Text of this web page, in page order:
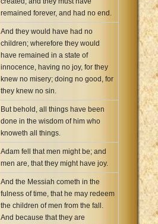
remained forever, and had no end.
And they would have had no
children; wherefore they would
have remained in a state of
innocence, having no joy, for they
knew no misery; doing no good, for
they knew no sin.
But behold, all things have been
done in the wisdom of him who
knoweth all things.
Adam fell that men might be; and
men are, that they might have joy.
And the Messiah cometh in the
fulness of time, that he may redeem
the children of men from the fall.
And because that they are